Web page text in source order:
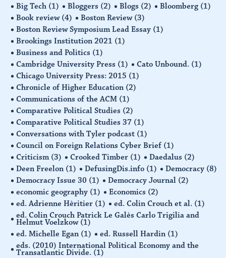
Big Tech (1) Bloggers (2) Blogs (2) Bloomberg (1)
Book review (4) Boston Review (3)
Boston Review Symposium Lead Essay (1)
Brookings Institution 2021 (1)
Business and Politics (1)
Cambridge University Press (1) Cato Unbound. (1)
Chicago University Press: 2015 (1)
Chronicle of Higher Education (2)
Communications of the ACM (1)
Comparative Political Studies (2)
Comparative Political Studies 37 (1)
Conversations with Tyler podcast (1)
Council on Foreign Relations Cyber Brief (1)
Criticism (3) Crooked Timber (1) Daedalus (2)
Deen Freelon (1) DefusingDis.info (1) Democracy (8)
Democracy Issue 30 (1) Democracy Journal (2)
economic geography (1) Economics (2)
ed. Adrienne Hèritier (1) ed. Colin Crouch et al. (1)
ed. Colin Crouch Patrick Le Galès Carlo Trigilia and
Helmut Voelzkow (1)
ed. Michelle Egan (1) ed. Russell Hardin (1)
eds. (2010) International Political Economy and the
Transatlantic Divide. (1)